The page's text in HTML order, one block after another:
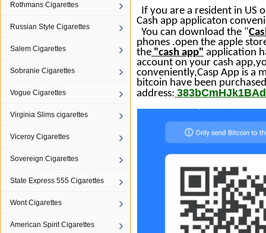
Rothmans Cigarettes
Russian Style Cigarettes
Salem Cigarettes
Sobranie Cigarettes
Vogue Cigarettes
Virginia Slims cigarettes
Viceroy Cigarettes
Sovereign Cigarettes
State Express 555 Cigarettes
Wont Cigarettes
American Spirit Cigarettes
If you are a resident in US
Cash app applicaton
You can download the "
phones .open the apple
the "cash app" application
account on your cash app
conveniently,Casp App is a
bitcoin have been
address: